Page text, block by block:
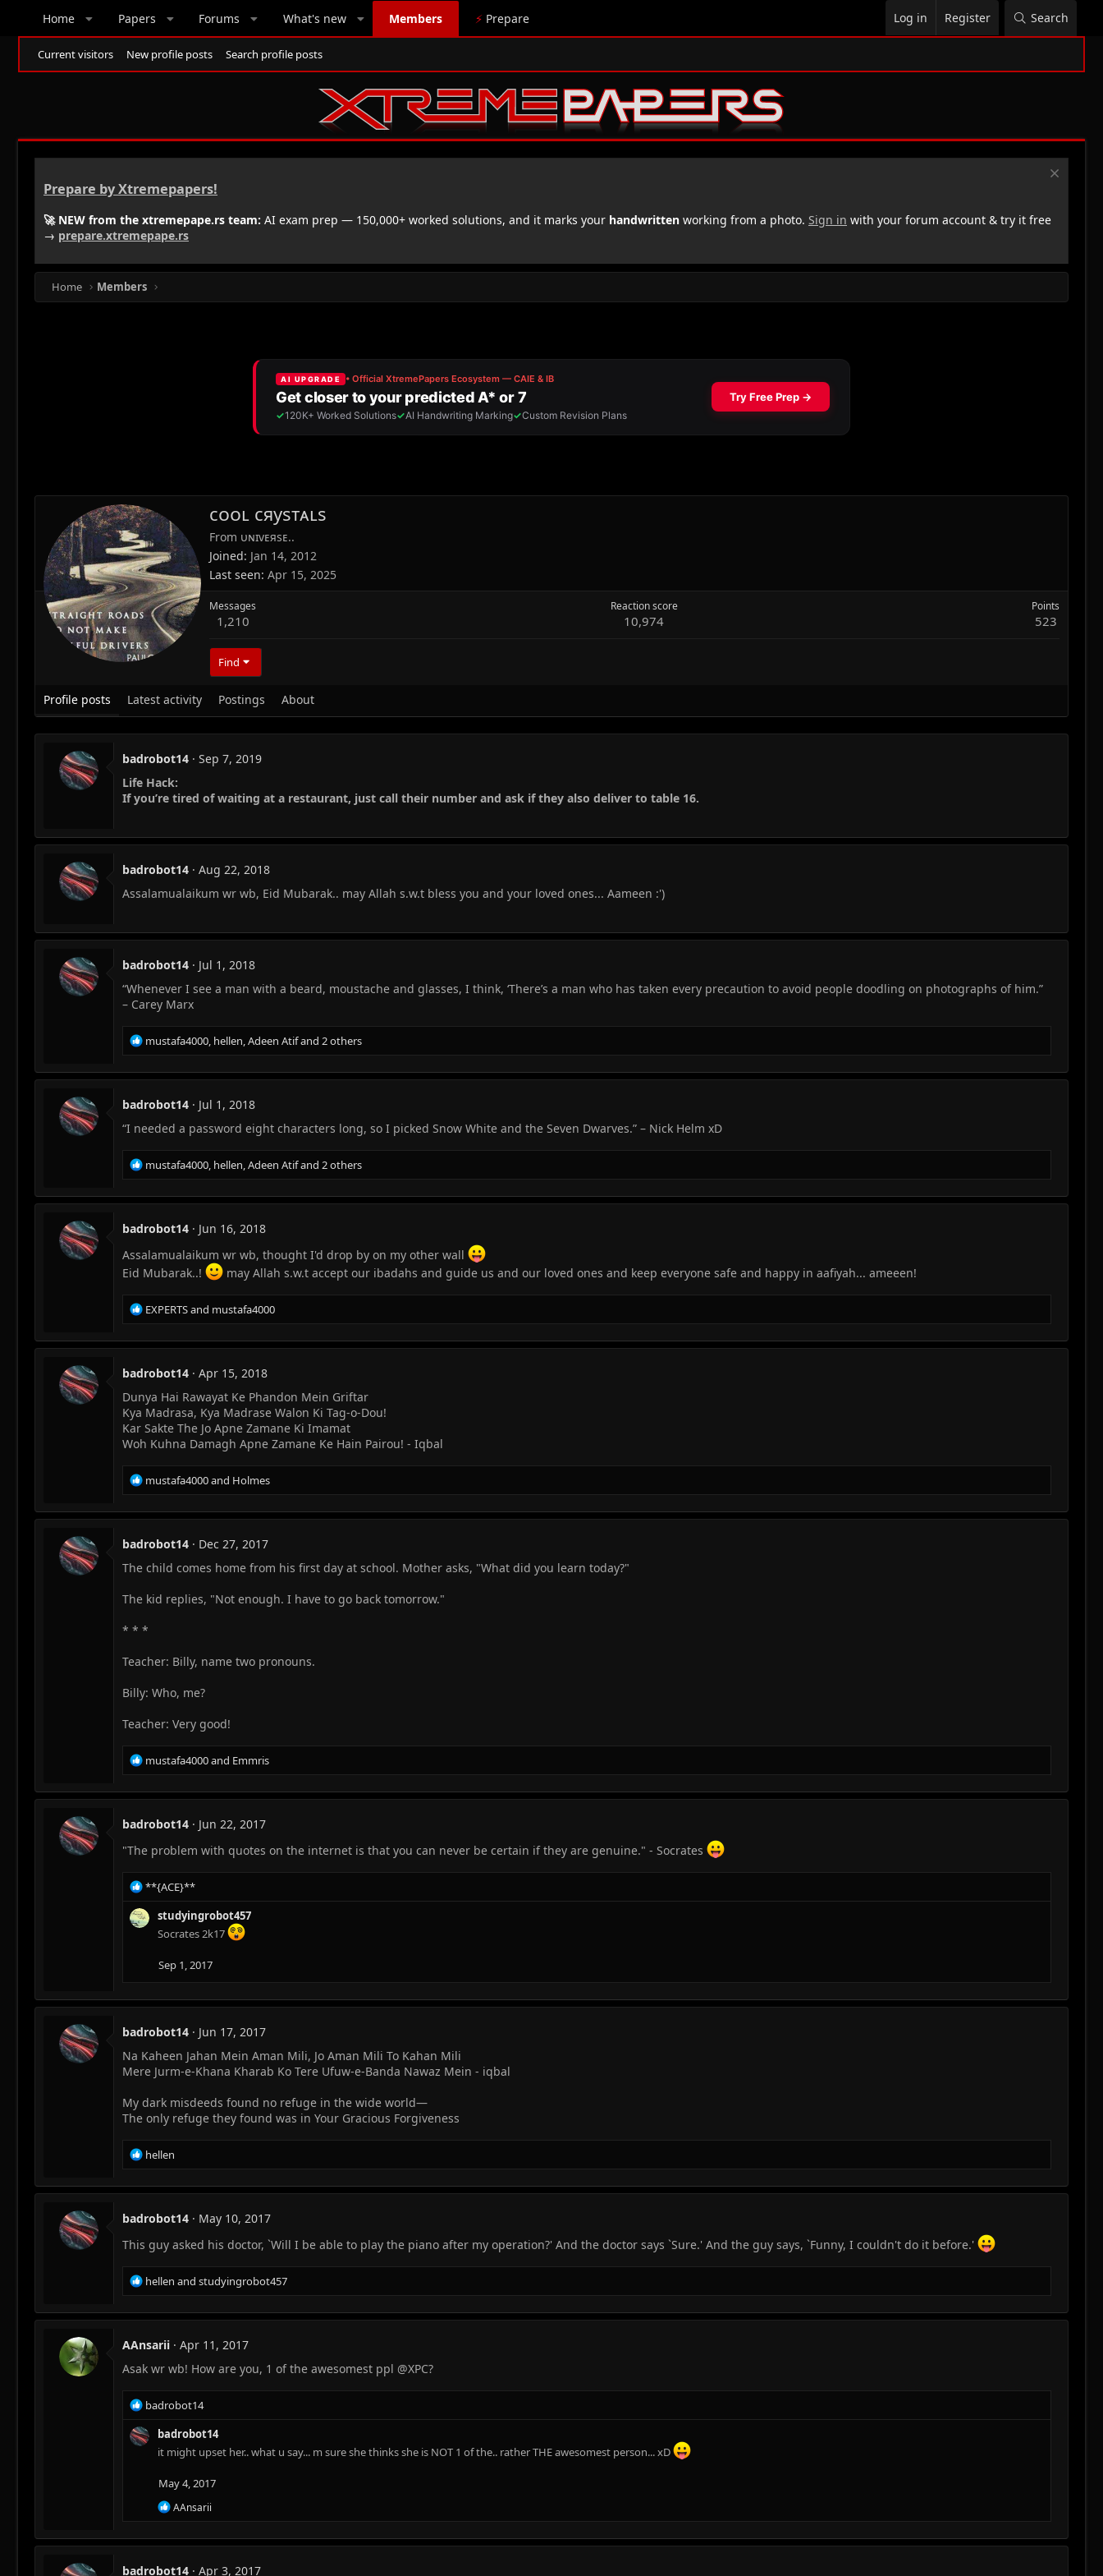
Home Papers Forums What's new Members ⚡ Prepare Log in Register Search
Current visitors New profile posts Search profile posts
Prepare by Xtremepapers!
🚀 NEW from the xtremepape.rs team: AI exam prep — 150,000+ worked solutions, and it marks your handwritten working from a photo. Sign in with your forum account & try it free
→ prepare.xtremepape.rs
Home Members
сᴏᴏʟ сяуѕтᴀʟѕ
From υɴɪvᴇяѕᴇ..
Joined Jan 14, 2012
Last seen Apr 15, 2025
Messages
1,210
Reaction score
10,974
Points
523
Find
Profile posts Latest activity Postings About
badrobot14
Sep 7, 2019
Life Hack:
If you’re tired of waiting at a restaurant, just call their number and ask if they also deliver to table 16.
badrobot14
Aug 22, 2018
Assalamualaikum wr wb, Eid Mubarak.. may Allah s.w.t bless you and your loved ones... Aameen :')
badrobot14
Jul 1, 2018
“Whenever I see a man with a beard, moustache and glasses, I think, ‘There’s a man who has taken every precaution to avoid people doodling on photographs of him.”
– Carey Marx
R
e
a
t
o
:
mustafa4000, hellen,Adeen Atifand 2 others
badrobot14
Jul 1, 2018
“I needed a password eight characters long, so I picked Snow White and the Seven Dwarves.” – Nick Helm xD
R
e
a
t
o
n
:
mustafa4000, hellen,Adeen Atifand 2 others
badrobot14
Jun 16, 2018
Assalamualaikum wr wb, thought I'd drop by on my other wall
Eid Mubarak..!
may Allah s.w.t accept our ibadahs and guide us and our loved ones and keep everyone safe and happy in aafiyah... ameeen!
R
e
a
t
o
n
s
:
EXPERTSand mustafa4000
badrobot14
Apr 15, 2018
Dunya Hai Rawayat Ke Phandon Mein Griftar
Kya Madrasa, Kya Madrase Walon Ki Tag-o-Dou!
Kar Sakte The Jo Apne Zamane Ki Imamat
Woh Kuhna Damagh Apne Zamane Ke Hain Pairou! - Iqbal
R
e
a
t
o
s
mustafa4000and Holmes
badrobot14
Dec 27, 2017
The child comes home from his first day at school. Mother asks, "What did you learn today?"
The kid replies, "Not enough. I have to go back tomorrow."
* * *
Teacher: Billy, name two pronouns.
Billy: Who, me?
Teacher: Very good!
R
e
a
t
o
mustafa4000and Emmris
badrobot14
Jun 22, 2017
"The problem with quotes on the internet is that you can never be certain if they are genuine." - Socrates
R
e
a
c
s
**{ACE}**
studyingrobot457
Socrates 2k17
Sep 1, 2017
badrobot14
Jun 17, 2017
Na Kaheen Jahan Mein Aman Mili, Jo Aman Mili To Kahan Mili
Mere Jurm-e-Khana Kharab Ko Tere Ufuw-e-Banda Nawaz Mein - iqbal
My dark misdeeds found no refuge in the wide world—
The only refuge they found was in Your Gracious Forgiveness
R
e
a
t
o
:
hellen
badrobot14
May 10, 2017
This guy asked his doctor, `Will I be able to play the piano after my operation?' And the doctor says `Sure.' And the guy says, `Funny, I couldn't do it before.'
R
e
a
t
o
s
:
hellen and studyingrobot457
AAnsarii
Apr 11, 2017
Asak wr wb! How are you, 1 of the awesomest ppl @XPC?
R
e
a
c
s
:
badrobot14
badrobot14
it might upset her.. what u say... m sure she thinks she is NOT 1 of the.. rather THE awesomest person... xD
May 4, 2017
R
e
c
i
AAnsarii
badrobot14
Apr 3, 2017